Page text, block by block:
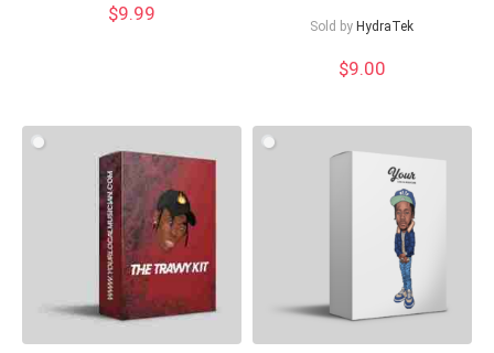
$9.99
Sold by HydraTek
$9.00